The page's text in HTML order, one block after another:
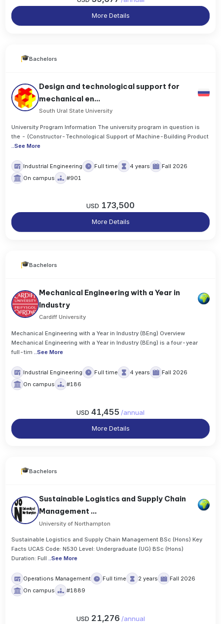
More Details
Bachelors
Design and technological support for
mechanical en...
South Ural State University
University Program Information The university program in question is
the - (Constructor-Technological Support of Machine-Building Product
..See More
Industrial Engineering Full time 4 years
Fall 2026
On campus
#901
USD 173,500
More Details
Bachelors
Mechanical Engineering with a Year in
Industry
Cardiff University
Mechanical Engineering with a Year in Industry (BEng) Overview
Mechanical Engineering with a Year in Industry (BEng) is a four-year
full-tim ..See More
Industrial Engineering Full time 4 years
Fall 2026
On campus
#186
USD 41,455 /annual
More Details
Bachelors
Sustainable Logistics and Supply Chain
Management ...
University of Northampton
Sustainable Logistics and Supply Chain Management BSc (Hons) Key
Facts UCAS Code: N530 Level: Undergraduate (UG) BSc (Hons)
Duration: Full..See More
Operations Management Full time 2 years
Fall 2026
On campus
#1889
USD 21,276 /annual